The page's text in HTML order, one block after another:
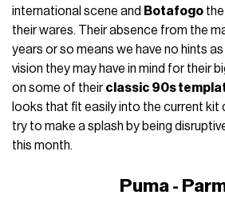
international scene and Botafogo
their wares. Their absence from the
years or so means we have no hints
vision they may have in mind for their
on some of theirclassic 90s
looks that fit easily into the current kit
try to make a splash by being
this month.
Puma -